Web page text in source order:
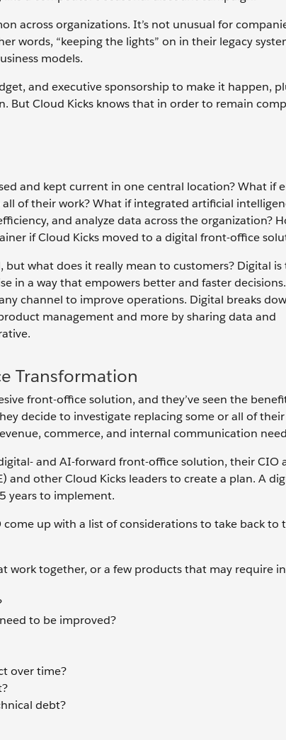
across organizations. It’s not unusual for
“keeping the lights” on in their legacy
models.
and executive sponsorship to make it happen,
But Cloud Kicks knows that in order to remain
and kept current in one central location? What if
of their work? What if integrated artificial
and analyze data across the organization?
if Cloud Kicks moved to a digital front-office
what does it really mean to customers? Digital
in a way that empowers better and faster
channel to improve operations. Digital breaks
management and more by sharing data and
Transformation
front-office solution, and they’ve seen the
decide to investigate replacing some or all of
commerce, and internal communication
and AI-forward front-office solution, their CIO
and other Cloud Kicks leaders to create a plan. A
years to implement.
come up with a list of considerations to take back to
work together, or a few products that may require
to be improved?
over time?
debt?